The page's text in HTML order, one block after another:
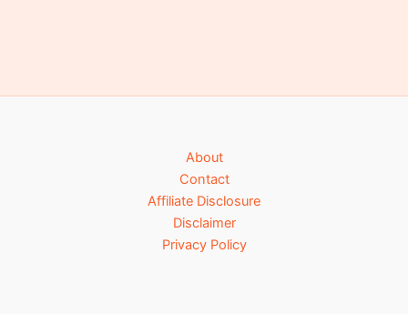
About
Contact
Affiliate Disclosure
Disclaimer
Privacy Policy